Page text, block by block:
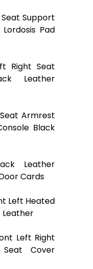
Seat Support
Pad
Right Seat
Leather
Armrest
Black
Leather
Cards
Left Heated
Leather
Left Right
Cover